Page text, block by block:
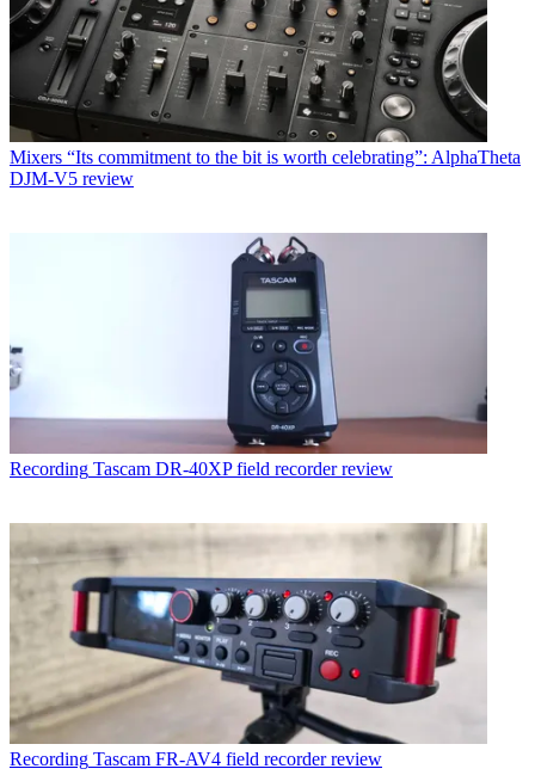
Mixers “Its commitment to the bit is worth celebrating”: AlphaTheta
DJM-V5 review
Recording Tascam DR-40XP field recorder review
Recording Tascam FR-AV4 field recorder review